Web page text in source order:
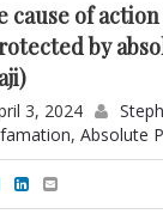
cause of
by
3, 2024
, Absolute